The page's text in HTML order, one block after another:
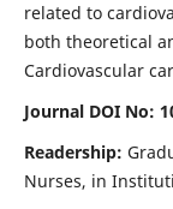
related to
both theoretical
Cardiovascular
Journal DOI No:
Readership:
Nurses, in